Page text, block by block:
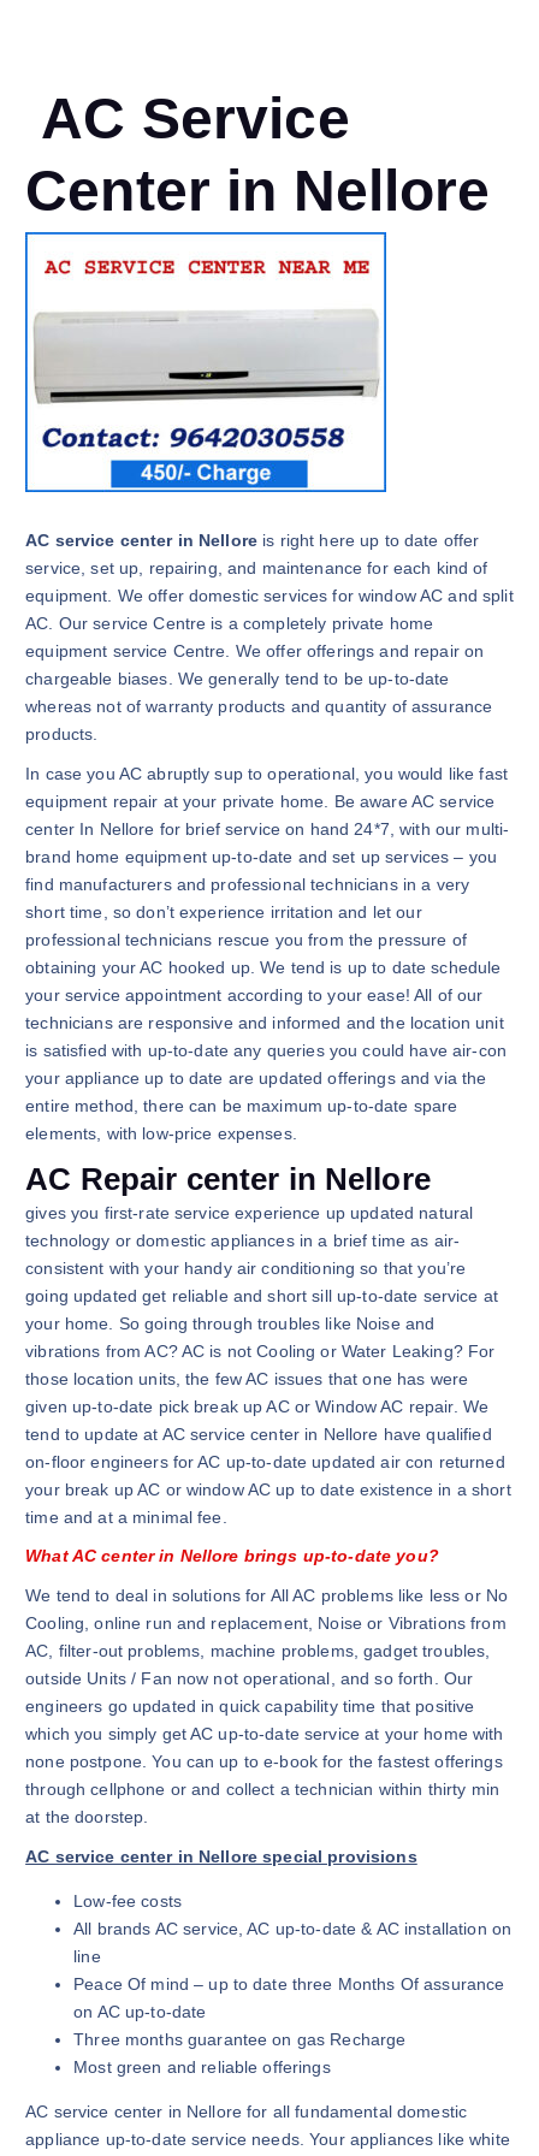
AC Service
Center in Nellore
AC service center in Nellore is right here up to date offer
service, set up, repairing, and maintenance for each kind of
equipment. We offer domestic services for window AC and split
AC. Our service Centre is a completely private home
equipment service Centre. We offer offerings and repair on
chargeable biases. We generally tend to be up-to-date
whereas not of warranty products and quantity of assurance
products.
In case you AC abruptly sup to operational, you would like fast
equipment repair at your private home. Be aware AC service
center In Nellore for brief service on hand 24*7, with our multi-
brand home equipment up-to-date and set up services – you
find manufacturers and professional technicians in a very
short time, so don’t experience irritation and let our
professional technicians rescue you from the pressure of
obtaining your AC hooked up. We tend is up to date schedule
your service appointment according to your ease! All of our
technicians are responsive and informed and the location unit
is satisfied with up-to-date any queries you could have air-con
your appliance up to date are updated offerings and via the
entire method, there can be maximum up-to-date spare
elements, with low-price expenses.
AC Repair center in Nellore
gives you first-rate service experience up updated natural
technology or domestic appliances in a brief time as air-
consistent with your handy air conditioning so that you’re
going updated get reliable and short sill up-to-date service at
your home. So going through troubles like Noise and
vibrations from AC? AC is not Cooling or Water Leaking? For
those location units, the few AC issues that one has were
given up-to-date pick break up AC or Window AC repair. We
tend to update at AC service center in Nellore have qualified
on-floor engineers for AC up-to-date updated air con returned
your break up AC or window AC up to date existence in a short
time and at a minimal fee.
What AC center in Nellore brings up-to-date you?
We tend to deal in solutions for All AC problems like less or No
Cooling, online run and replacement, Noise or Vibrations from
AC, filter-out problems, machine problems, gadget troubles,
outside Units / Fan now not operational, and so forth. Our
engineers go updated in quick capability time that positive
which you simply get AC up-to-date service at your home with
none postpone. You can up to e-book for the fastest offerings
through cellphone or and collect a technician within thirty min
at the doorstep.
AC service center in Nellore special provisions
Low-fee costs
All brands AC service, AC up-to-date & AC installation on
line
Peace Of mind – up to date three Months Of assurance
on AC up-to-date
Three months guarantee on gas Recharge
Most green and reliable offerings
AC service center in Nellore for all fundamental domestic
appliance up-to-date service needs. Your appliances like white